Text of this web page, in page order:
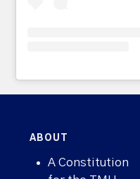
ABOUT
A Constitution